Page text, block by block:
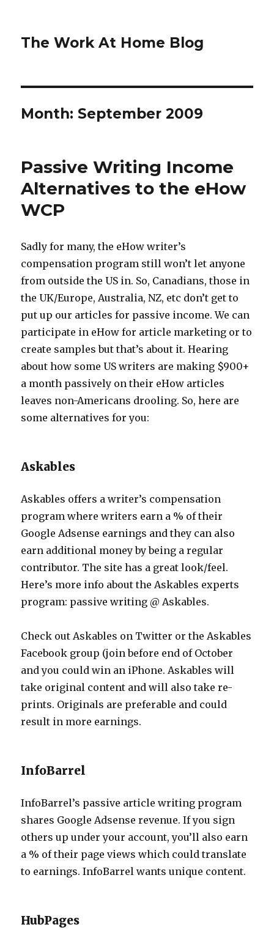
The Work At Home Blog
Month: September 2009
Passive Writing Income
Alternatives to the eHow
WCP
Sadly for many, the eHow writer’s
compensation program still won’t let anyone
from outside the US in. So, Canadians, those in
the UK/Europe, Australia, NZ, etc don’t get to
put up our articles for passive income. We can
participate in eHow for article marketing or to
create samples but that’s about it. Hearing
about how some US writers are making $900+
a month passively on their eHow articles
leaves non-Americans drooling. So, here are
some alternatives for you:
Askables
Askables offers a writer’s compensation
program where writers earn a % of their
Google Adsense earnings and they can also
earn additional money by being a regular
contributor. The site has a great look/feel.
Here’s more info about the Askables experts
program: passive writing @ Askables.
Check out Askables on Twitter or the Askables
Facebook group (join before end of October
and you could win an iPhone. Askables will
take original content and will also take re-
prints. Originals are preferable and could
result in more earnings.
InfoBarrel
InfoBarrel’s passive article writing program
shares Google Adsense revenue. If you sign
others up under your account, you’ll also earn
a % of their page views which could translate
to earnings. InfoBarrel wants unique content.
HubPages